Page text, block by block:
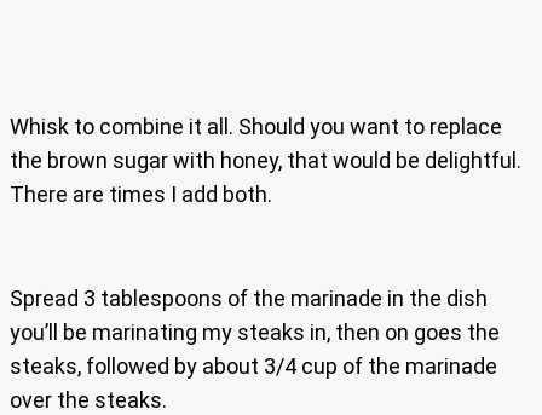
Whisk to combine it all. Should you want to replace
the brown sugar with honey, that would be delightful.
There are times I add both.
Spread 3 tablespoons of the marinade in the dish
you’ll be marinating my steaks in, then on goes the
steaks, followed by about 3/4 cup of the marinade
over the steaks.